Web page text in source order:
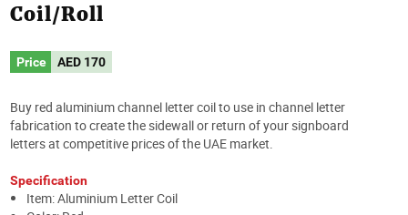
Coil/Roll
Price AED 170
Buy red aluminium channel letter coil to use in channel letter
fabrication to create the sidewall or return of your signboard
letters at competitive prices of the UAE market.
Specification
Item: Aluminium Letter Coil